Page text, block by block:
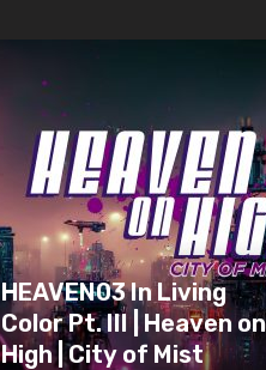
HEAVEN03 In Living
Color Pt. III | Heaven on
High | City of Mist